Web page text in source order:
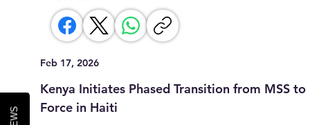
Feb 17, 2026
Kenya Initiates Phased Transition from MSS
Force in Haiti